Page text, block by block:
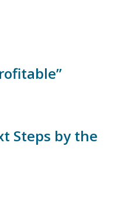
Steps by the